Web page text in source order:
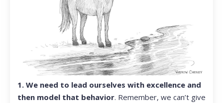
1. We need to lead ourselves with excellence and
then model that behavior. Remember, we can’t give